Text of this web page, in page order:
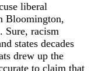
liberal
Bloomington,
Sure, racism
states decades
drew up the
to claim that